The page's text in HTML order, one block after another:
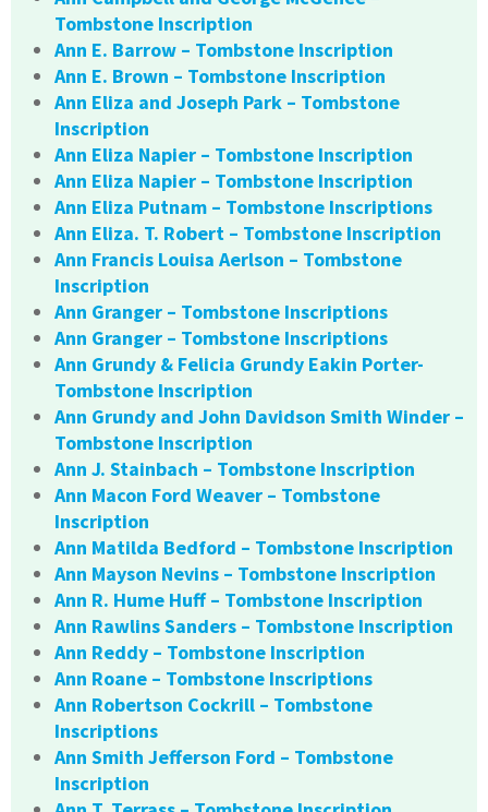
Tombstone Inscription
Ann E. Barrow – Tombstone Inscription
Ann E. Brown – Tombstone Inscription
Ann Eliza and Joseph Park – Tombstone
Inscription
Ann Eliza Napier – Tombstone Inscription
Ann Eliza Napier – Tombstone Inscription
Ann Eliza Putnam – Tombstone Inscriptions
Ann Eliza. T. Robert – Tombstone Inscription
Ann Francis Louisa Aerlson – Tombstone
Inscription
Ann Granger – Tombstone Inscriptions
Ann Granger – Tombstone Inscriptions
Ann Grundy & Felicia Grundy Eakin Porter-
Tombstone Inscription
Ann Grundy and John Davidson Smith Winder –
Tombstone Inscription
Ann J. Stainbach – Tombstone Inscription
Ann Macon Ford Weaver – Tombstone
Inscription
Ann Matilda Bedford – Tombstone Inscription
Ann Mayson Nevins – Tombstone Inscription
Ann R. Hume Huff – Tombstone Inscription
Ann Rawlins Sanders – Tombstone Inscription
Ann Reddy – Tombstone Inscription
Ann Roane – Tombstone Inscriptions
Ann Robertson Cockrill – Tombstone
Inscriptions
Ann Smith Jefferson Ford – Tombstone
Inscription